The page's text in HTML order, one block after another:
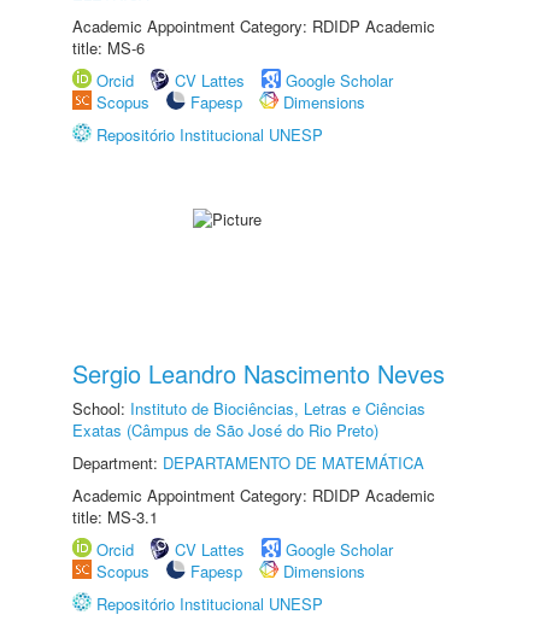
Academic Appointment Category: RDIDP Academic
title: MS-6
Orcid
CV Lattes
Google Scholar
Scopus
Fapesp
Dimensions
Repositório Institucional UNESP
Sergio Leandro Nascimento Neves
School: Instituto de Biociências, Letras e Ciências
Exatas (Câmpus de São José do Rio Preto)
Department: DEPARTAMENTO DE MATEMÁTICA
Academic Appointment Category: RDIDP Academic
title: MS-3.1
Orcid
CV Lattes
Google Scholar
Scopus
Fapesp
Dimensions
Repositório Institucional UNESP